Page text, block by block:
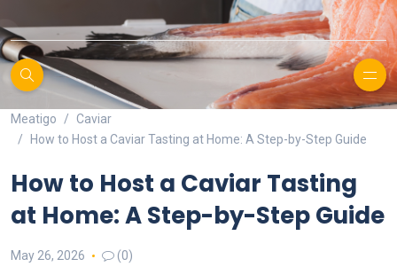
Meatigo
Caviar
How to Host a Caviar Tasting at Home: A Step-by-Step Guide
How to Host a Caviar Tasting
at Home: A Step-by-Step Guide
May 26, 2026 (0)